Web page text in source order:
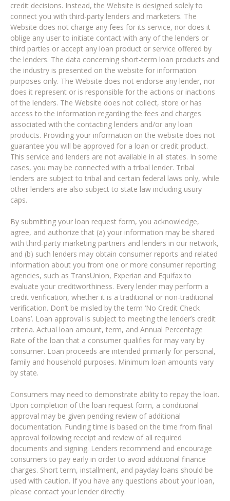
credit decisions. Instead, the Website is designed solely to
connect you with third-party lenders and marketers. The
Website does not charge any fees for its service, nor does it
oblige any user to initiate contact with any of the lenders or
third parties or accept any loan product or service offered by
the lenders. The data concerning short-term loan products and
the industry is presented on the website for information
purposes only. The Website does not endorse any lender, nor
does it represent or is responsible for the actions or inactions
of the lenders. The Website does not collect, store or has
access to the information regarding the fees and charges
associated with the contacting lenders and/or any loan
products. Providing your information on the website does not
guarantee you will be approved for a loan or credit product.
This service and lenders are not available in all states. In some
cases, you may be connected with a tribal lender. Tribal
lenders are subject to tribal and certain federal laws only, while
other lenders are also subject to state law including usury
caps.
By submitting your loan request form, you acknowledge,
agree, and authorize that (a) your information may be shared
with third-party marketing partners and lenders in our network,
and (b) such lenders may obtain consumer reports and related
information about you from one or more consumer reporting
agencies, such as TransUnion, Experian and Equifax to
evaluate your creditworthiness. Every lender may perform a
credit verification, whether it is a traditional or non-traditional
verification. Don’t be misled by the term ‘No Credit Check
Loans’. Loan approval is subject to meeting the lender’s credit
criteria. Actual loan amount, term, and Annual Percentage
Rate of the loan that a consumer qualifies for may vary by
consumer. Loan proceeds are intended primarily for personal,
family and household purposes. Minimum loan amounts vary
by state.
Consumers may need to demonstrate ability to repay the loan.
Upon completion of the loan request form, a conditional
approval may be given pending review of additional
documentation. Funding time is based on the time from final
approval following receipt and review of all required
documents and signing. Lenders recommend and encourage
consumers to pay early in order to avoid additional finance
charges. Short term, installment, and payday loans should be
used with caution. If you have any questions about your loan,
please contact your lender directly.